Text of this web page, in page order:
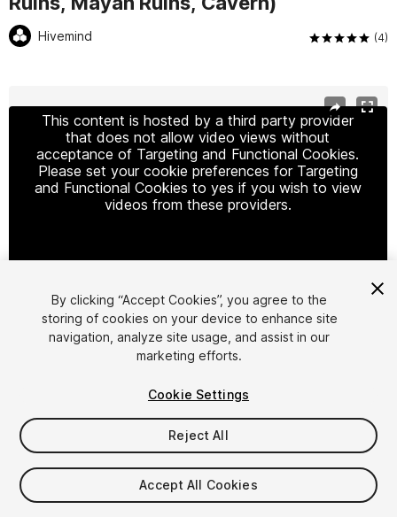
Hivemind (4)
This content is hosted by a third party provider
that does not allow video views without
acceptance of Targeting and Functional Cookies.
Please set your cookie preferences for Targeting
and Functional Cookies to yes if you wish to view
videos from these providers.
Cookie Settings
1/15
$79.99
Taxes/VAT calculated at checkout
By clicking “Accept Cookies”, you agree to the
storing of cookies on your device to enhance site
navigation, analyze site usage, and assist in our
marketing efforts.
Cookie Settings
Reject All
Accept All Cookies